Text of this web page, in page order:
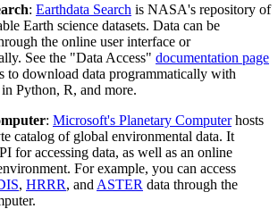
: Earthdata Search is NASA's repository of
Earth science datasets. Data can be
the online user interface or
See the "Data Access" documentation page
to download data programmatically with
Python, R, and more.
: Microsoft's Planetary Computerhosts
catalog of global environmental data. It
for accessing data, as well as an online
For example, you can access
, HRRR, and ASTER data through the